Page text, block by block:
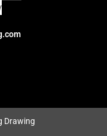
Drawing